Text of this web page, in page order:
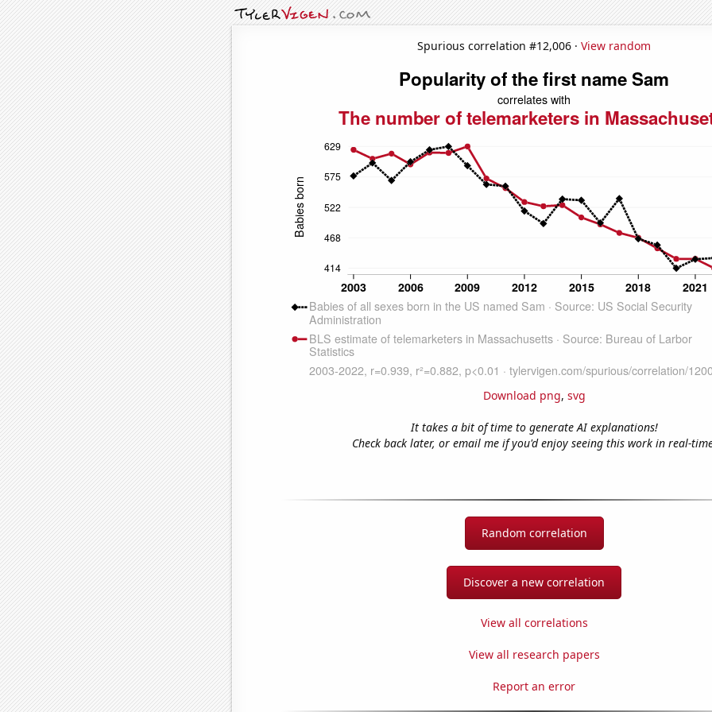
Spurious correlation #12,006 · View random
Download png, svg
It takes a bit of time to generate AI explanations!
Check back later, or email me if you'd enjoy seeing this work in real-
Random correlation
Discover a new correlation
View all correlations
View all research papers
Report an error